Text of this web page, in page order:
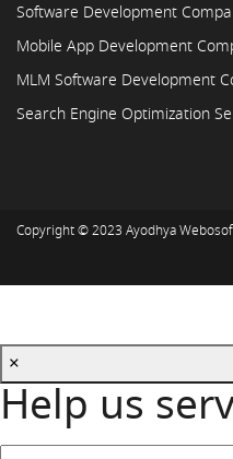
Software Development
Mobile App Development
MLM Software Development
Search Engine Optimization
Copyright © 2023 Ayodhya
×
Help us